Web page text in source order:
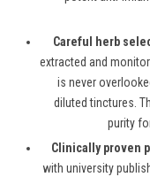
Careful herb
extracted and
is never
diluted tinctures.
purity
Clinically proven
with university